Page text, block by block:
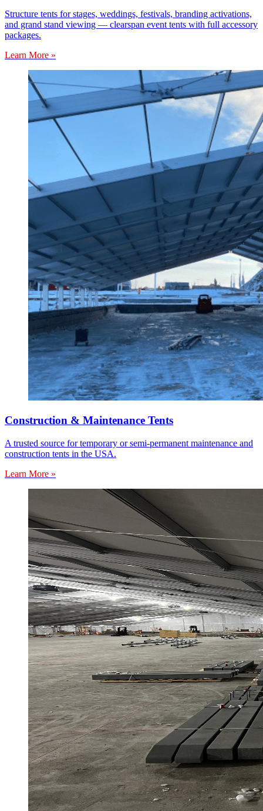
Structure tents for stages, weddings, festivals, branding activations,
and grand stand viewing — clearspan event tents with full accessory
packages.
Learn More »
Construction & Maintenance Tents
A trusted source for temporary or semi-permanent maintenance and
construction tents in the USA.
Learn More »